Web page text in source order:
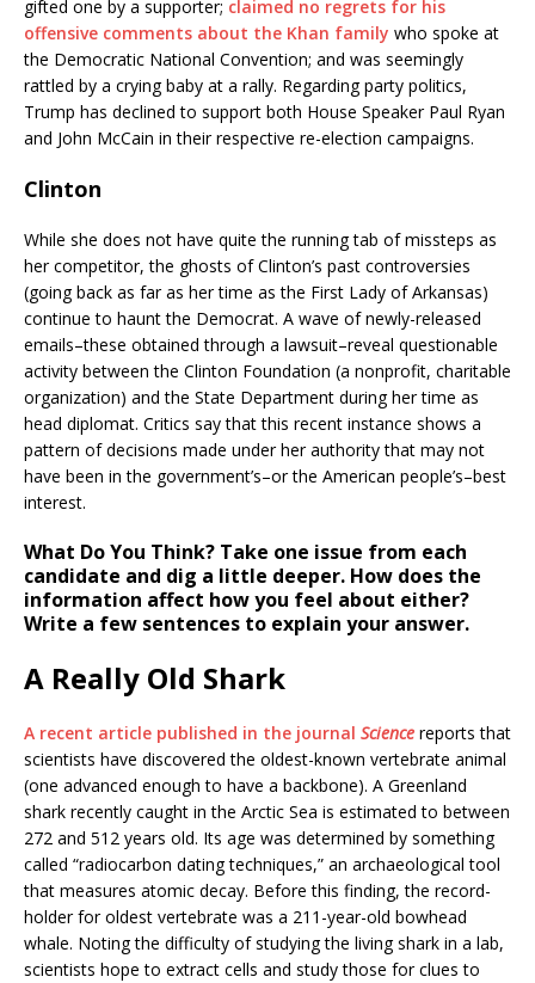
gifted one by a supporter; claimed no regrets for his
offensive comments about the Khan family who spoke at
the Democratic National Convention; and was seemingly
rattled by a crying baby at a rally. Regarding party politics,
Trump has declined to support both House Speaker Paul Ryan
and John McCain in their respective re-election campaigns.
Clinton
While she does not have quite the running tab of missteps as
her competitor, the ghosts of Clinton’s past controversies
(going back as far as her time as the First Lady of Arkansas)
continue to haunt the Democrat. A wave of newly-released
emails–these obtained through a lawsuit–reveal questionable
activity between the Clinton Foundation (a nonprofit, charitable
organization) and the State Department during her time as
head diplomat. Critics say that this recent instance shows a
pattern of decisions made under her authority that may not
have been in the government’s–or the American people’s–best
interest.
What Do You Think? Take one issue from each
candidate and dig a little deeper. How does the
information affect how you feel about either?
Write a few sentences to explain your answer.
A Really Old Shark
A recent article published in the journal Science reports that
scientists have discovered the oldest-known vertebrate animal
(one advanced enough to have a backbone). A Greenland
shark recently caught in the Arctic Sea is estimated to between
272 and 512 years old. Its age was determined by something
called “radiocarbon dating techniques,” an archaeological tool
that measures atomic decay. Before this finding, the record-
holder for oldest vertebrate was a 211-year-old bowhead
whale. Noting the difficulty of studying the living shark in a lab,
scientists hope to extract cells and study those for clues to